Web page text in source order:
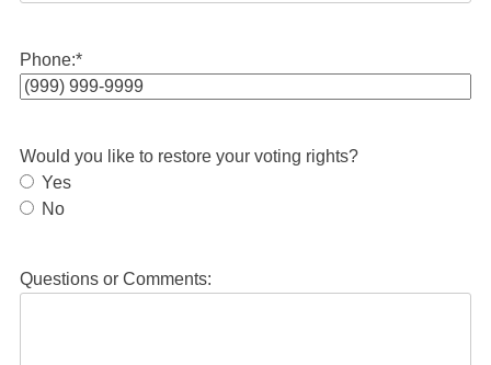
Phone:*
Would you like to restore your voting rights?
Yes
No
Questions or Comments: